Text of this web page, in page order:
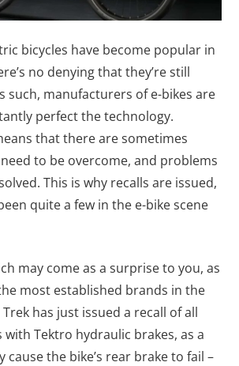
bicycles have become popular in
no denying that they’re still
such, manufacturers of e-bikes are
perfect the technology.
that there are sometimes
to be overcome, and problems
This is why recalls are issued,
quite a few in the e-bike scene
may come as a surprise to you, as
most established brands in the
has just issued a recall of all
with Tektro hydraulic brakes, as a
cause the bike’s rear brake to fail –